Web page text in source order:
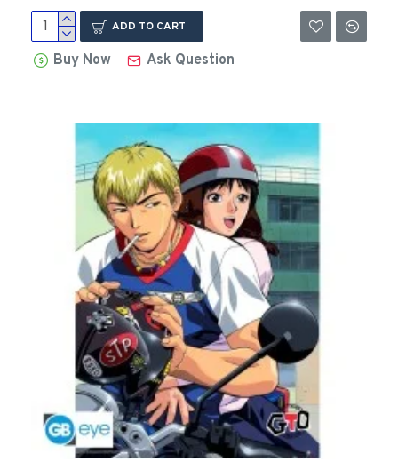
ADD TO CART
Buy Now Ask Question